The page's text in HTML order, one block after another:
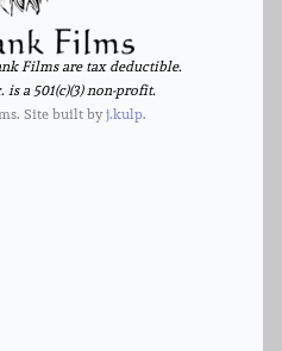
Films are tax deductible.
a 501(c)(3) non-profit.
Site built byj.kulp.